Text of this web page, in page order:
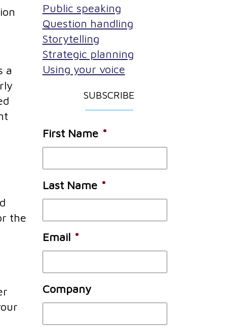
a
the
Public speaking
Question handling
Storytelling
Strategic planning
Using your voice
SUBSCRIBE
First Name *
Last Name *
Email *
Company